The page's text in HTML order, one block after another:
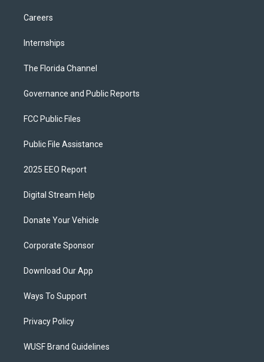
Careers
Internships
The Florida Channel
Governance and Public Reports
FCC Public Files
Public File Assistance
2025 EEO Report
Digital Stream Help
Donate Your Vehicle
Corporate Sponsor
Download Our App
Ways To Support
Privacy Policy
WUSF Brand Guidelines